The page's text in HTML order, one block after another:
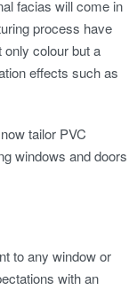
facias will come in
process have
only colour but a
effects such as
tailor PVC
windows and doors
to any window or
with an